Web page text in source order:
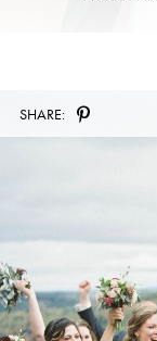
SHARE: